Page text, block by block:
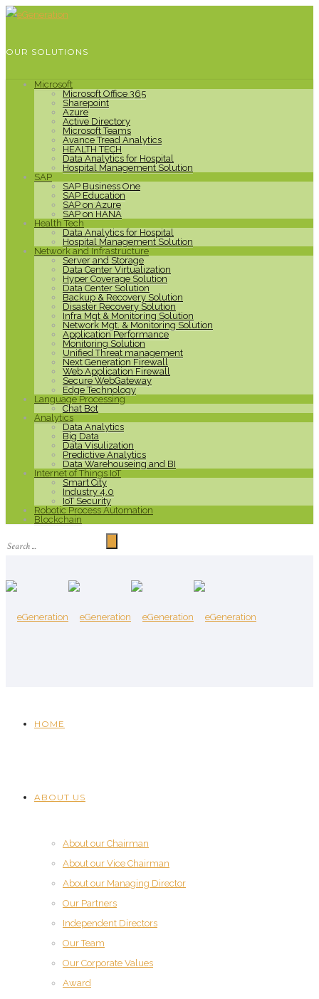
OUR SOLUTIONS
Microsoft
Microsoft Office 365
Sharepoint
Azure
Active Directory
Microsoft Teams
Avance Tread Analytics
HEALTH TECH
Data Analytics for Hospital
Hospital Management Solution
SAP
SAP Business One
SAP Education
SAP on Azure
SAP on HANA
Health Tech
Data Analytics for Hospital
Hospital Management Solution
Network and Infrastructure
Server and Storage
Data Center Virtualization
Hyper Coverage Solution
Data Center Solution
Backup & Recovery Solution
Disaster Recovery Solution
Infra Mgt & Monitoring Solution
Network Mgt. & Monitoring Solution
Application Performance
Monitoring Solution
Unified Threat management
Next Generation Firewall
Web Application Firewall
Secure WebGateway
Edge Technology
Language Processing
Chat Bot
Analytics
Data Analytics
Big Data
Data Visulization
Predictive Analytics
Data Warehouseing and BI
Internet of Things IoT
Smart City
Industry 4.0
IoT Security
Robotic Process Automation
Blockchain
HOME
ABOUT US
About our Chairman
About our Vice Chairman
About our Managing Director
Our Partners
Independent Directors
Our Team
Our Corporate Values
Award